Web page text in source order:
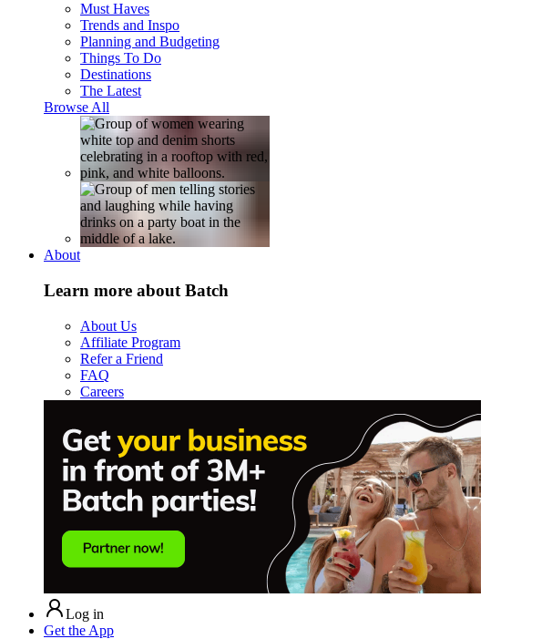
Must Haves
Trends and Inspo
Planning and Budgeting
Things To Do
Destinations
The Latest
Browse All
About
Learn more about Batch
About Us
Affiliate Program
Refer a Friend
FAQ
Careers
Log in
Get the App